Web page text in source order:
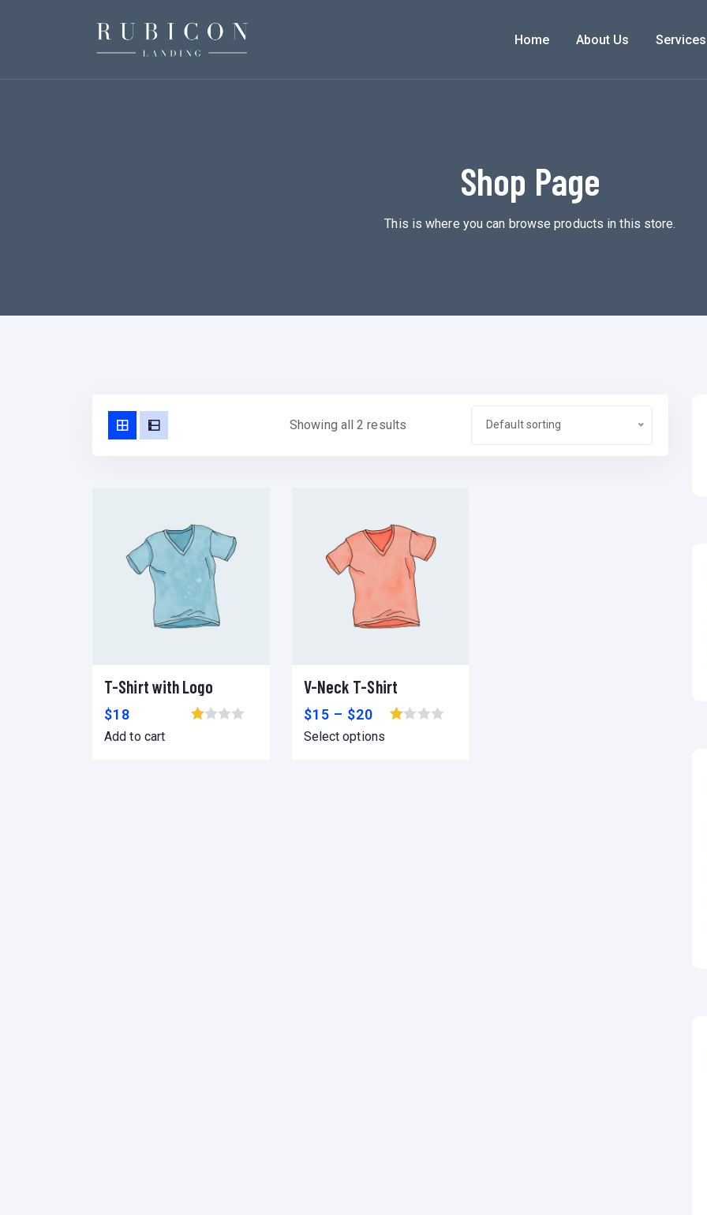
Home About Us Services
Shop Page
This is where you can browse products in this store.
Showing all 2 results Default sorting
Add to cart Add to wishlist
T-Shirt with Logo
$18
Add to cart
Select options Add to wishlist
Browse wishlist
V-Neck T-Shirt
$15 – $20
Select options